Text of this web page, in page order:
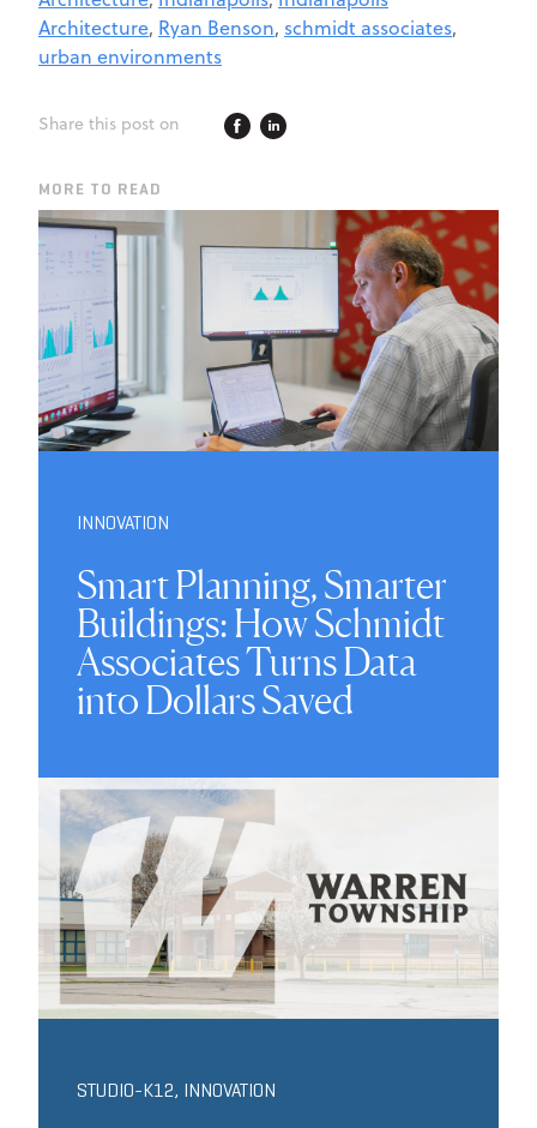
Architecture, Ryan Benson, schmidt associates,
urban environments
Share this post on
MORE TO READ
INNOVATION
Smart Planning, Smarter
Buildings: How Schmidt
Associates Turns Data
into Dollars Saved
STUDIO-K12, INNOVATION